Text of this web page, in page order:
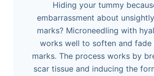
Hiding your tummy
embarrassment about
marks? Microneedling with
works well to soften and fade
marks. The process works by
scar tissue and inducing the